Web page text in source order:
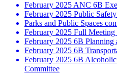
February 2025 ANC 6B
February 2025 Public
Parks and Public Spaces
February 2025 Full
February 2025 6B
February 2025 6B
February 2025 6B
Committee